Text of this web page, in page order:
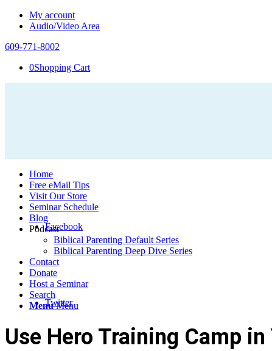
My account
Audio/Video Area
609-771-8002
0Shopping Cart
Facebook
Twitter
Home
Free eMail Tips
Visit Our Store
Seminar Schedule
Blog
Podcast
Biblical Parenting Default Series
Biblical Parenting Deep Dive Series
Contact
Donate
Host a Seminar
Search
Menu Menu
Use Hero Training Camp